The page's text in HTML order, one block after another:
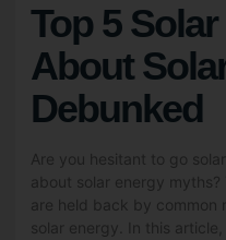
Top 5
About
Debunked
Are you hesitant to go
about solar energy myths?
are held back by common
solar energy. In this article,